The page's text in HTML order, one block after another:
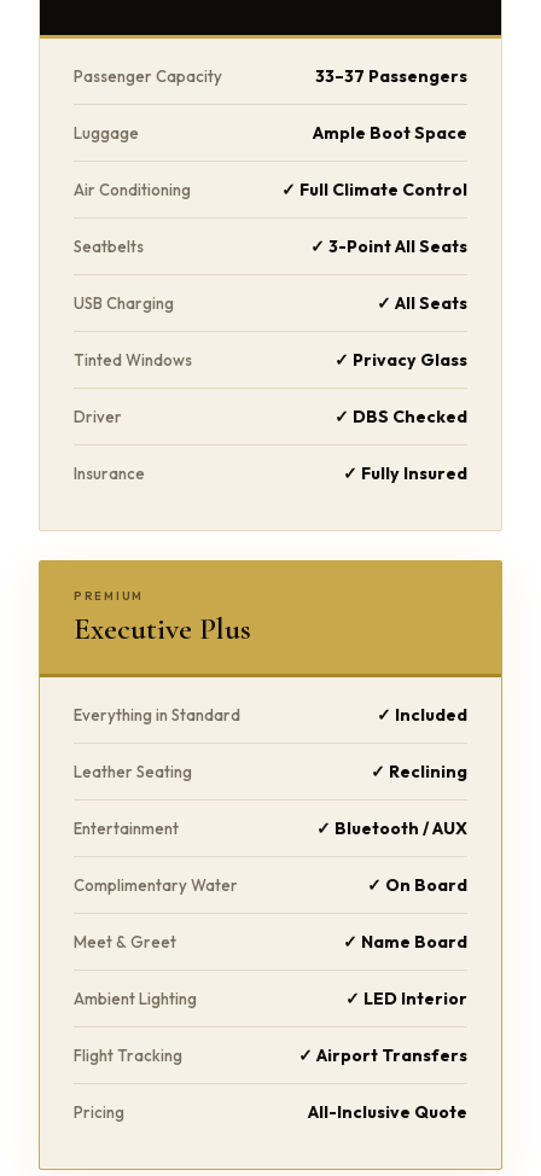
Passenger Capacity 33–37 Passengers
Luggage Ample Boot Space
Air Conditioning ✓ Full Climate Control
Seatbelts ✓ 3-Point All Seats
USB Charging ✓ All Seats
Tinted Windows ✓ Privacy Glass
Driver ✓ DBS Checked
Insurance ✓ Fully Insured
PREMIUM
Executive Plus
Everything in Standard ✓ Included
Leather Seating ✓ Reclining
Entertainment ✓ Bluetooth / AUX
Complimentary Water ✓ On Board
Meet & Greet ✓ Name Board
Ambient Lighting ✓ LED Interior
Flight Tracking ✓ Airport Transfers
Pricing All-Inclusive Quote